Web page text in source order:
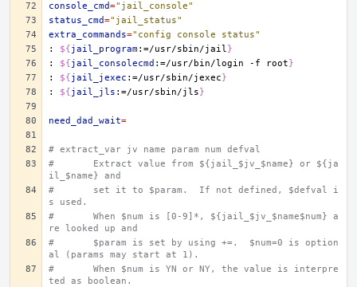
console_cmd="jail_console"
status_cmd="jail_status"
extra_commands="config console status"
:
${jail_program:=/usr/sbin/jail}
:
${jail_consolecmd :=/usr/bin/login -f root}
:
${jail_jexec :=/usr/sbin/jexec}
:
${jail_jls :=/usr/sbin/jls}
need_dad_wait=
# extract_var jv name param num defval
#	Extract value from ${jail_$jv_$name} or ${ja
il_$name} and
#	set it to $param.  If not defined, $defval i
s used.
#	When $num is [0-9]*, ${jail_$jv_$name$num} a
re looked up and
#	$param is set by using +=.  $num=0 is option
al (params may start at 1).
#	When $num is YN or NY, the value is interpre
ted as boolean.